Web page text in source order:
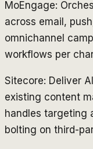
MoEngage:
across email,
omnichannel
workflows per
Sitecore: Deliver
existing content
handles targeting
bolting on third-